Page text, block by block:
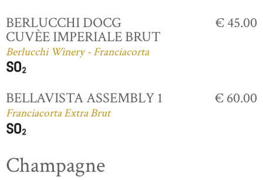
BERLUCCHI DOCG
CUVÈE IMPERIALE BRUT
Berlucchi Winery - Franciacorta
€ 45.00
BELLAVISTA ASSEMBLY 1
Franciacorta Extra Brut
€ 60.00
Champagne